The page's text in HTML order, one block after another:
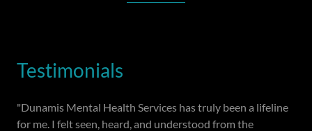
Testimonials
"Dunamis Mental Health Services has truly been a lifeline
for me. I felt seen, heard, and understood from the